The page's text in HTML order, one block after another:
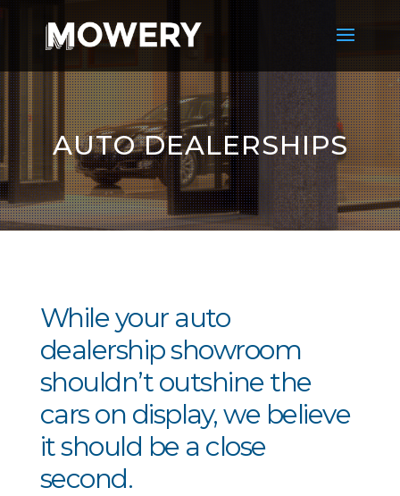
AUTO DEALERSHIPS
While your auto
dealership showroom
shouldn’t outshine the
cars on display, we believe
it should be a close
second.